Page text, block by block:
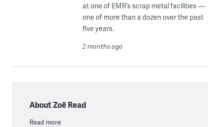
at one of EMR’s scrap metal facilities —
one of more than a dozen over the past
five years.
2 months ago
About Zoë Read
Read more